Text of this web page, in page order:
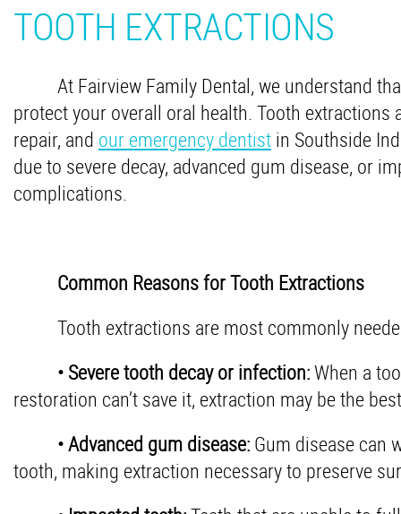
TOOTH EXTRACTIONS
At Fairview Family Dental, we understand
protect your overall oral health. Tooth
repair, and our emergency dentist in Southside
due to severe decay, advanced gum disease, or
complications.
Common Reasons for Tooth Extractions
Tooth extractions are most commonly
• Severe tooth decay or infection:When a
restoration can’t save it, extraction may be the
• Advanced gum disease:Gum disease can
tooth, making extraction necessary to preserve